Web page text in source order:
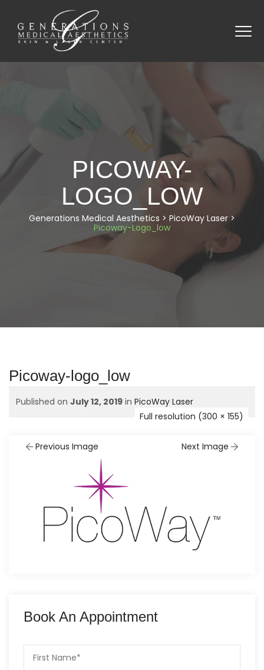
PICOWAY-
LOGO_LOW
Generations Medical Aesthetics > PicoWay Laser >
Picoway-Logo_low
Picoway-logo_low
Published on July 12, 2019 in PicoWay Laser
Full resolution (300 × 155)
Previous Image Next Image
Book An Appointment